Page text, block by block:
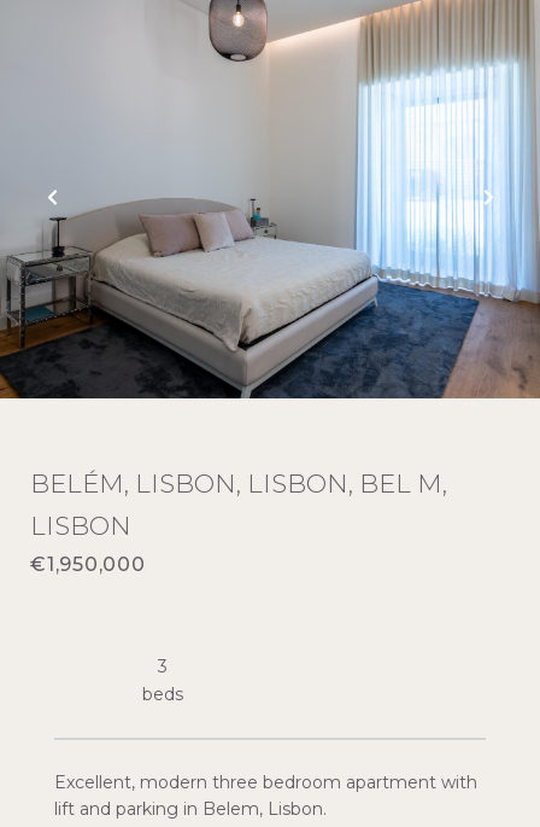
BELÉM, LISBON, LISBON, BEL M,
LISBON
€1,950,000
Excellent, modern three bedroom apartment with
lift and parking in Belem, Lisbon.
3
beds